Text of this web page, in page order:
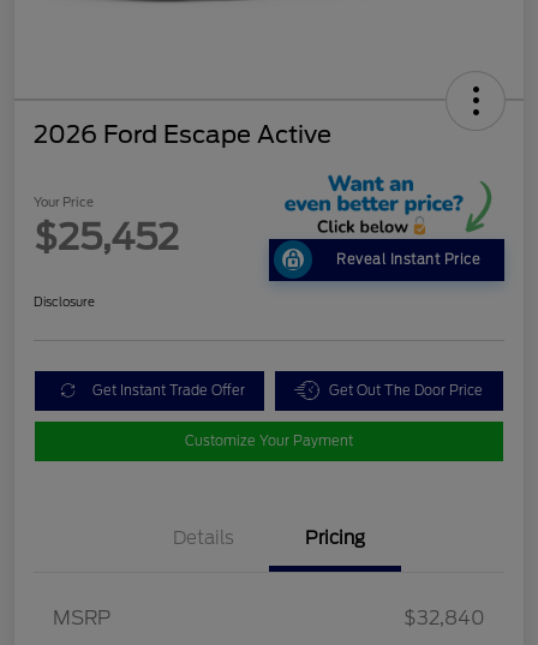
2026 Ford Escape Active
Your Price
$25,452
Reveal Instant Price
Disclosure
Get Instant Trade Offer Get Out The Door Price
Customize Your Payment
Details Pricing
MSRP
$32,840